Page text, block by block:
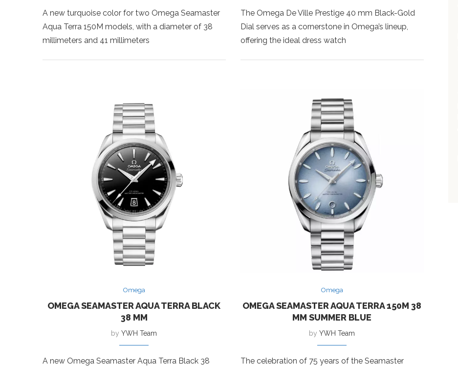
A new turquoise color for two Omega Seamaster
Aqua Terra 150M models, with a diameter of 38
millimeters and 41 millimeters
The Omega De Ville Prestige 40 mm Black-Gold
Dial serves as a cornerstone in Omega’s lineup,
offering the ideal dress watch
Omega
OMEGA SEAMASTER AQUA TERRA BLACK
38 MM
byYWH Team
A new Omega Seamaster Aqua Terra Black 38
Omega
OMEGA SEAMASTER AQUA TERRA 150M 38
MM SUMMER BLUE
byYWH Team
The celebration of 75 years of the Seamaster